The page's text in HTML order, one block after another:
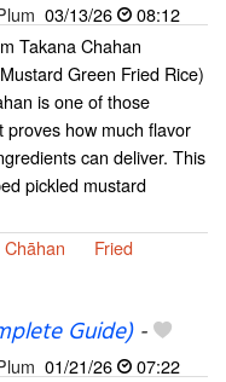
03/13/26
08:12
Takana Chahan
Green Fried Rice)
is one of those
proves how much flavor
can deliver. This
pickled mustard
Chāhan
Fried
Guide)-
01/21/26
07:22